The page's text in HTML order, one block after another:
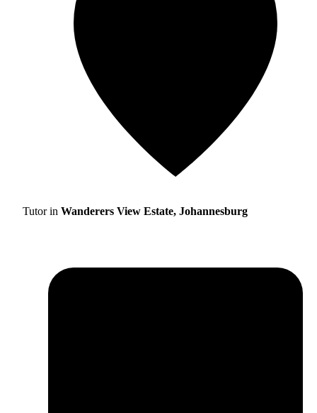
Tutor in Wanderers View Estate, Johannesburg